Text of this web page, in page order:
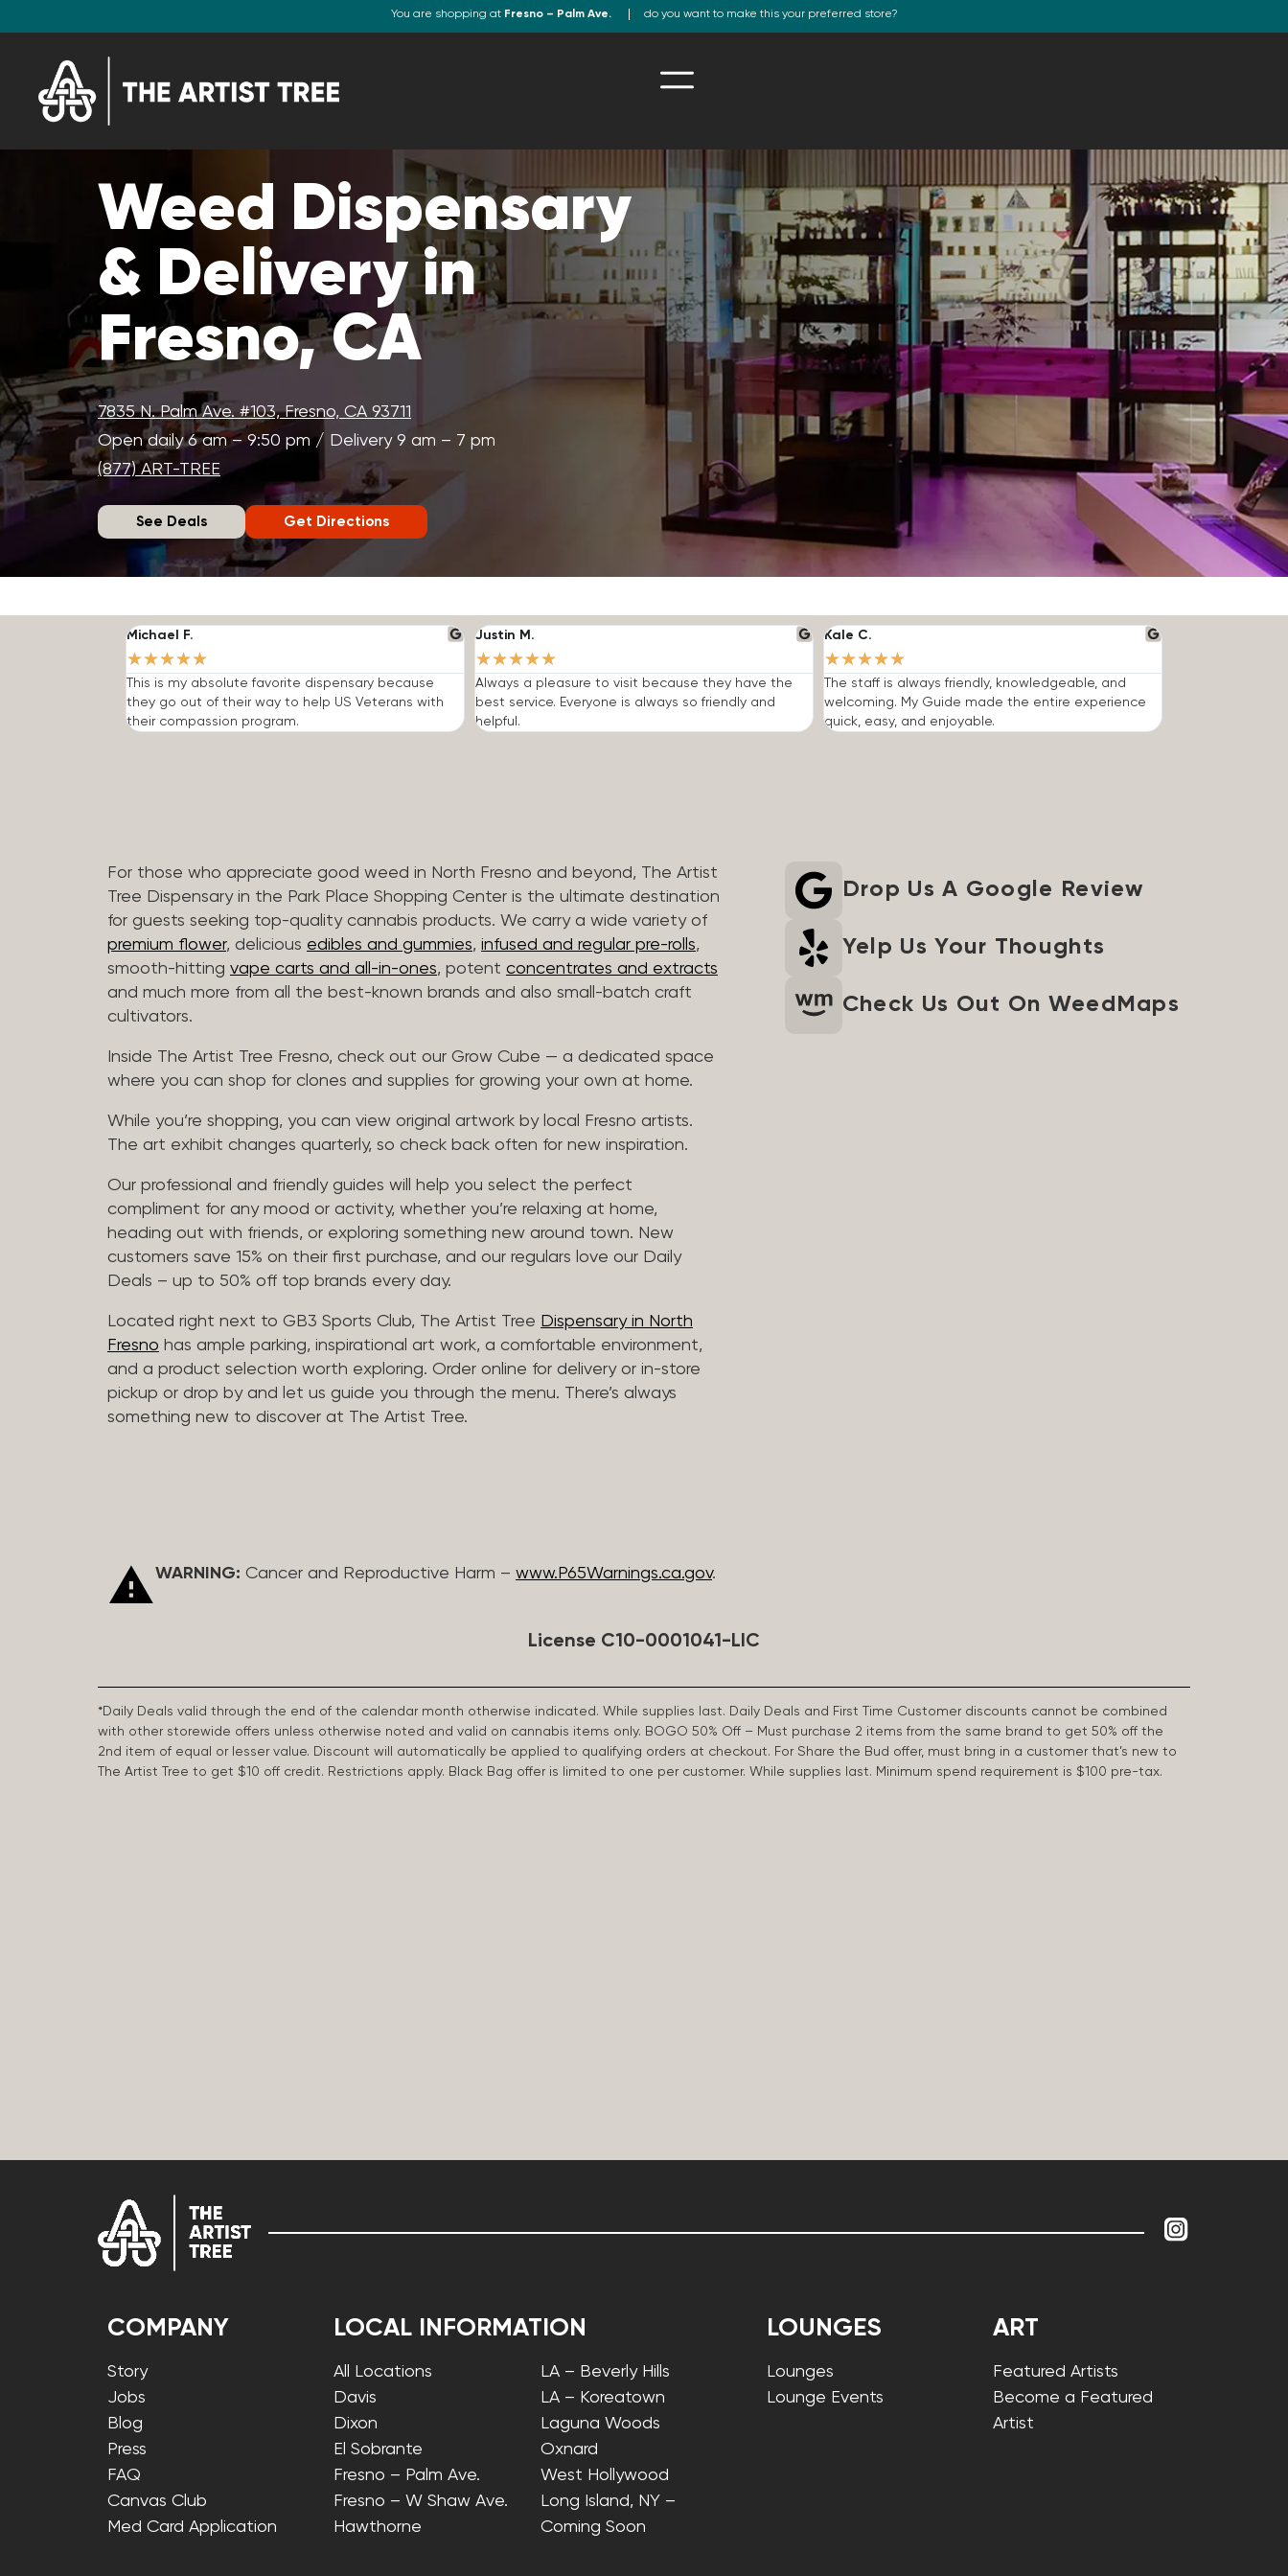
You are shopping at Fresno – Palm Ave. do you want to make this your preferred store?
Weed Dispensary
& Delivery in
Fresno, CA
7835 N. Palm Ave. #103, Fresno, CA 93711
Open daily 6 am – 9:50 pm / Delivery 9 am – 7 pm
(877) ART-TREE
See Deals Get Directions
Michael F.
★★★★★
This is my absolute favorite dispensary because
they go out of their way to help US Veterans with
their compassion program.
Justin M.
★★★★★
Always a pleasure to visit because they have the
best service. Everyone is always so friendly and
helpful.
Kale C.
★★★★★
The staff is always friendly, knowledgeable, and
welcoming. My Guide made the entire experience
quick, easy, and enjoyable.
For those who appreciate good weed in North Fresno and beyond, The Artist
Tree Dispensary in the Park Place Shopping Center is the ultimate destination
for guests seeking top-quality cannabis products. We carry a wide variety of
premium flower, delicious edibles and gummies, infused and regular pre-rolls,
smooth-hitting vape carts and all-in-ones, potent concentrates and extracts
and much more from all the best-known brands and also small-batch craft
cultivators.
Inside The Artist Tree Fresno, check out our Grow Cube — a dedicated space
where you can shop for clones and supplies for growing your own at home.
While you’re shopping, you can view original artwork by local Fresno artists.
The art exhibit changes quarterly, so check back often for new inspiration.
Our professional and friendly guides will help you select the perfect
compliment for any mood or activity, whether you’re relaxing at home,
heading out with friends, or exploring something new around town. New
customers save 15% on their first purchase, and our regulars love our Daily
Deals – up to 50% off top brands every day.
Located right next to GB3 Sports Club, The Artist Tree Dispensary in North
Fresno has ample parking, inspirational art work, a comfortable environment,
and a product selection worth exploring. Order online for delivery or in-store
pickup or drop by and let us guide you through the menu. There’s always
something new to discover at The Artist Tree.
Drop Us A Google Review
Yelp Us Your Thoughts
Check Us Out On WeedMaps
WARNING: Cancer and Reproductive Harm – www.P65Warnings.ca.gov.
License C10-0001041-LIC
*Daily Deals valid through the end of the calendar month otherwise indicated. While supplies last. Daily Deals and First Time Customer discounts cannot be combined
with other storewide offers unless otherwise noted and valid on cannabis items only. BOGO 50% Off – Must purchase 2 items from the same brand to get 50% off the
2nd item of equal or lesser value. Discount will automatically be applied to qualifying orders at checkout. For Share the Bud offer, must bring in a customer that’s new to
The Artist Tree to get $10 off credit. Restrictions apply. Black Bag offer is limited to one per customer. While supplies last. Minimum spend requirement is $100 pre-tax.
COMPANY
Story
Jobs
Blog
Press
FAQ
Canvas Club
Med Card Application
LOCAL INFORMATION
All Locations
Davis
Dixon
El Sobrante
Fresno – Palm Ave.
Fresno – W Shaw Ave.
Hawthorne
LA – Beverly Hills
LA – Koreatown
Laguna Woods
Oxnard
West Hollywood
Long Island, NY –
Coming Soon
LOUNGES
Lounges
Lounge Events
ART
Featured Artists
Become a Featured
Artist